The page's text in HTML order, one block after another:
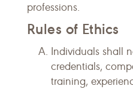
professions.
Rules of Ethics
Individuals shall
credentials,
training,